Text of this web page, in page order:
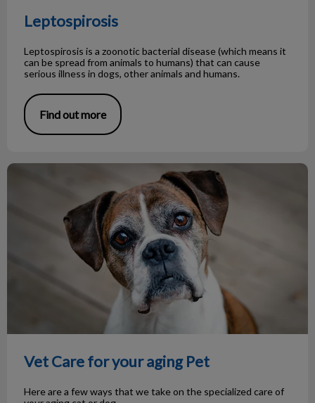
Leptospirosis
Leptospirosis is a zoonotic bacterial disease (which means it
can be spread from animals to humans) that can cause
serious illness in dogs, other animals and humans.
Find out more
Vet Care for your aging Pet
Vet Care for your aging Pet
Here are a few ways that we take on the specialized care of